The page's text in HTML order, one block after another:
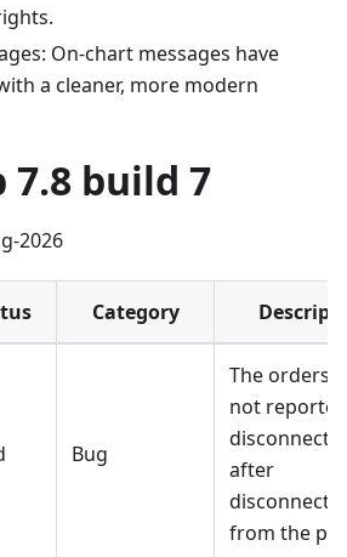
On-chart messages have
a cleaner, more modern
7.8 build 7
2026
Category
Bug
The orders
not
after
from the